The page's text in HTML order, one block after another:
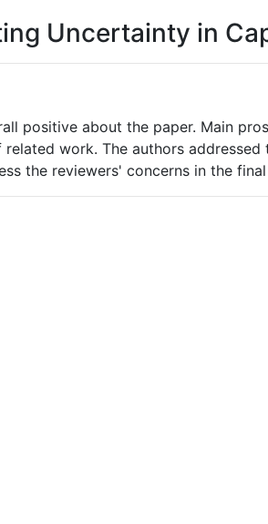
Uncertainty in
positive about the paper. Main
work. The authors
the reviewers' concerns in the